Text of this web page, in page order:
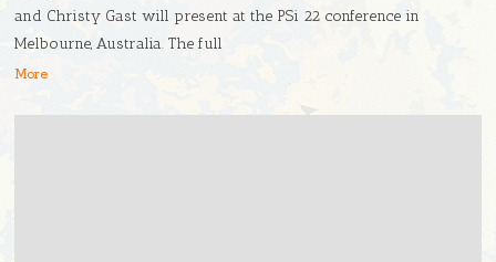
and Christy Gast will present at the PSi 22 conference in
Melbourne, Australia. The full
More